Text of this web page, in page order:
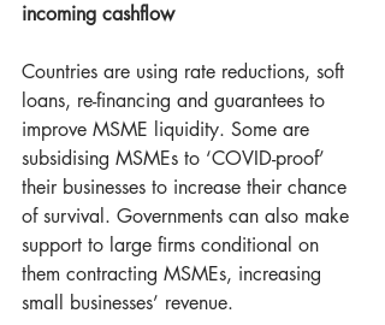
incoming cashflow
Countries are using rate reductions, soft
loans, re-financing and guarantees to
improve MSME liquidity. Some are
subsidising MSMEs to ‘COVID-proof’
their businesses to increase their chance
of survival. Governments can also make
support to large firms conditional on
them contracting MSMEs, increasing
small businesses’ revenue.